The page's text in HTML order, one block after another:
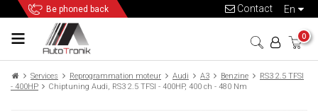
Be phoned back en
Contact
0
Services Reprogrammation moteur Audi A3 Benzine
RS3 2.5 TFSI
- 400HP
Chiptuning Audi, RS3 2.5 TFSI - 400HP, 400 ch - 480 Nm